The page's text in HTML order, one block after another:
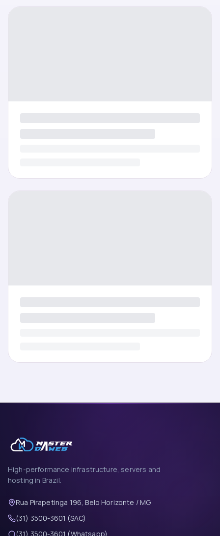
High-performance infrastructure, servers and
hosting in Brazil.
Rua Pirapetinga 196, Belo Horizonte / MG
(31) 3500-3601 (SAC)
(31) 3500-3601 (Whatsapp)